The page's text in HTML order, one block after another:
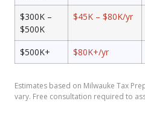
$300K –
$500K
$45K – $80K/yr
$500K+
$80K+/yr
Estimates based on Milwauke Tax
vary. Free consultation required to